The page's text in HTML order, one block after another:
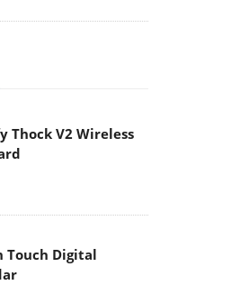
Thock V2 Wireless
Touch Digital